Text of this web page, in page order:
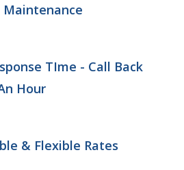
Maintenance
TIme - Call Back
Hour
& Flexible Rates